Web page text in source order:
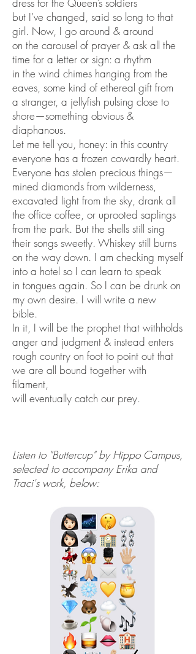
but I’ve changed, said so long to that
girl. Now, I go around & around
on the carousel of prayer & ask all the
time for a letter or sign: a rhythm
in the wind chimes hanging from the
eaves, some kind of ethereal gift from
a stranger, a jellyfish pulsing close to
shore—something obvious &
diaphanous.
Let me tell you, honey: in this country
everyone has a frozen cowardly heart.
Everyone has stolen precious things—
mined diamonds from wilderness,
excavated light from the sky, drank all
the office coffee, or uprooted saplings
from the park. But the shells still sing
their songs sweetly. Whiskey still burns
on the way down. I am checking myself
into a hotel so I can learn to speak
in tongues again. So I can be drunk on
my own desire. I will write a new
bible.
In it, I will be the prophet that withholds
anger and judgment & instead enters
rough country on foot to point out that
we are all bound together with
filament,
will eventually catch our prey.
Listen to "Buttercup" by Hippo Campus,
selected to accompany Erika and
Traci's work, below: